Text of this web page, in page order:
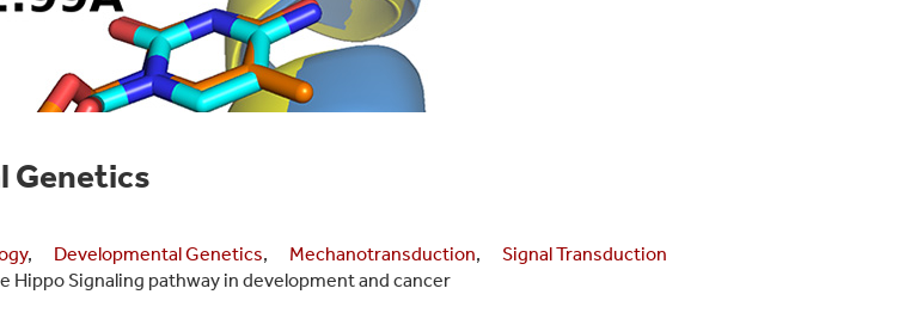
Genetics
, Developmental Genetics, Mechanotransduction,
Signal Transduction
Hippo Signaling pathway in development and cancer